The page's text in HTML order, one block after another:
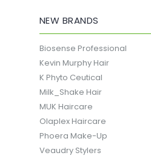
NEW BRANDS
Biosense Professional
Kevin Murphy Hair
K Phyto Ceutical
Milk_Shake Hair
MUK Haircare
Olaplex Haircare
Phoera Make-Up
Veaudry Stylers